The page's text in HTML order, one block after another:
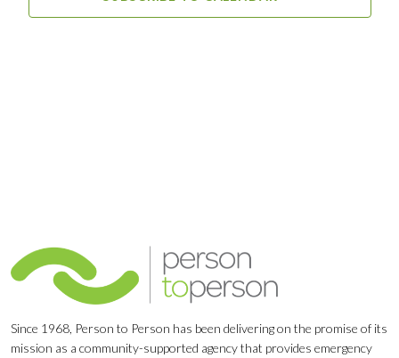
Since 1968, Person to Person has been delivering on the promise of its
mission as a community-supported agency that provides emergency